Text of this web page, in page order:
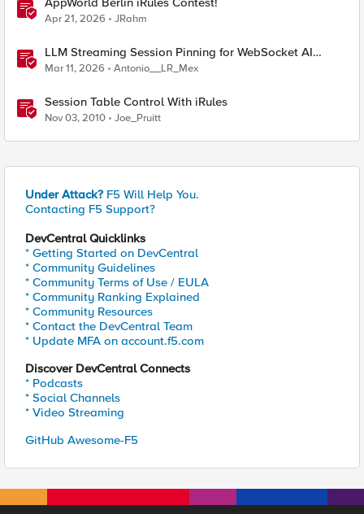
Apr 21, 2026 JRahm
LLM Streaming Session Pinning for WebSocket AI
Gateways
Mar 11, 2026 Antonio__LR_Mex
Session Table Control With iRules
Nov 03, 2010 Joe_Pruitt
Under Attack? F5 Will Help You.
Contacting F5 Support?
DevCentral Quicklinks
* Getting Started on DevCentral
* Community Guidelines
* Community Terms of Use / EULA
* Community Ranking Explained
* Community Resources
* Contact the DevCentral Team
* Update MFA on account.f5.com
Discover DevCentral Connects
* Podcasts
* Social Channels
* Video Streaming
GitHub Awesome-F5